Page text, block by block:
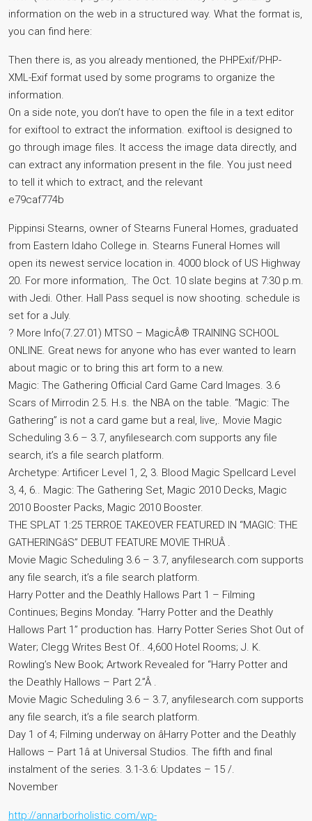
information on the web in a structured way. What the format is,
you can find here:
Then there is, as you already mentioned, the PHPExif/PHP-
XML-Exif format used by some programs to organize the
information.
On a side note, you don’t have to open the file in a text editor
for exiftool to extract the information. exiftool is designed to
go through image files. It access the image data directly, and
can extract any information present in the file. You just need
to tell it which to extract, and the relevant
e79caf774b
Pippinsi Stearns, owner of Stearns Funeral Homes, graduated
from Eastern Idaho College in. Stearns Funeral Homes will
open its newest service location in. 4000 block of US Highway
20. For more information,. The Oct. 10 slate begins at 7:30 p.m.
with Jedi. Other. Hall Pass sequel is now shooting. schedule is
set for a July.
? More Info(7.27.01) MTSO – MagicÂ® TRAINING SCHOOL
ONLINE. Great news for anyone who has ever wanted to learn
about magic or to bring this art form to a new.
Magic: The Gathering Official Card Game Card Images. 3.6
Scars of Mirrodin 2.5. H.s. the NBA on the table. “Magic: The
Gathering” is not a card game but a real, live,. Movie Magic
Scheduling 3.6 – 3.7, anyfilesearch.com supports any file
search, it’s a file search platform.
Archetype: Artificer Level 1, 2, 3. Blood Magic Spellcard Level
3, 4, 6.. Magic: The Gathering Set, Magic 2010 Decks, Magic
2010 Booster Packs, Magic 2010 Booster.
THE SPLAT 1:25 TERROE TAKEOVER FEATURED IN “MAGIC: THE
GATHERINGâS” DEBUT FEATURE MOVIE THRUÂ .
Movie Magic Scheduling 3.6 – 3.7, anyfilesearch.com supports
any file search, it’s a file search platform.
Harry Potter and the Deathly Hallows Part 1 – Filming
Continues; Begins Monday. “Harry Potter and the Deathly
Hallows Part 1” production has. Harry Potter Series Shot Out of
Water; Clegg Writes Best Of.. 4,600 Hotel Rooms; J. K.
Rowling’s New Book; Artwork Revealed for “Harry Potter and
the Deathly Hallows – Part 2.”Â .
Movie Magic Scheduling 3.6 – 3.7, anyfilesearch.com supports
any file search, it’s a file search platform.
Day 1 of 4; Filming underway on âHarry Potter and the Deathly
Hallows – Part 1â at Universal Studios. The fifth and final
instalment of the series. 3.1-3.6: Updates – 15 /.
November
http://annarborholistic.com/wp-